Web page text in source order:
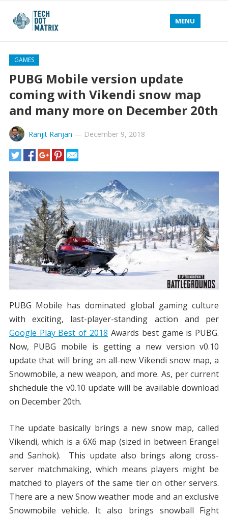
MENU
GAMES
PUBG Mobile version update
coming with Vikendi snow map
and many more on December 20th
Ranjit Ranjan — December 9, 2018
PUBG Mobile has dominated global gaming culture
with exciting, last-player-standing action and per
Google Play Best of 2018 Awards best game is PUBG.
Now, PUBG mobile is getting a new version v0.10
update that will bring an all-new Vikendi snow map, a
Snowmobile, a new weapon, and more. As, per current
shchedule the v0.10 update will be available download
on December 20th.
The update basically brings a new snow map, called
Vikendi, which is a 6X6 map (sized in between Erangel
and Sanhok). This update also brings along cross-
server matchmaking, which means players might be
matched to players of the same tier on other servers.
There are a new Snow weather mode and an exclusive
Snowmobile vehicle. It also brings snowball Fight